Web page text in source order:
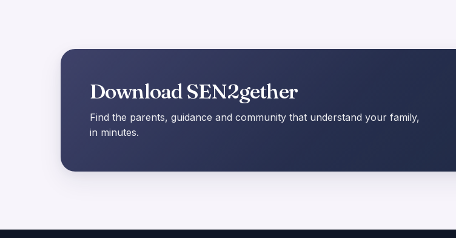
Download SEN2gether
Find the parents, guidance and community that understand your family,
in minutes.